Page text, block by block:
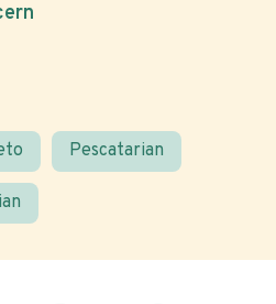
Pescatarian